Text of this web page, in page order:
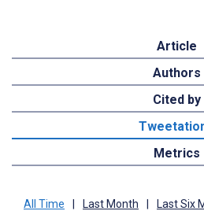
Article
Authors
Cited by
Metrics
All Time Last Month Last Six